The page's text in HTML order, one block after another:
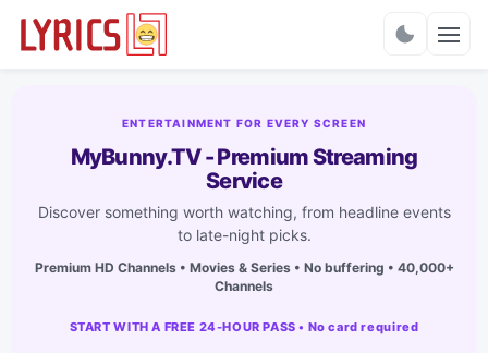
ENTERTAINMENT FOR EVERY SCREEN
MyBunny.TV - Premium Streaming
Service
Discover something worth watching, from headline events
to late-night picks.
Premium HD Channels • Movies & Series • No buffering • 40,000+
Channels
START WITH A FREE 24-HOUR PASS • No card required